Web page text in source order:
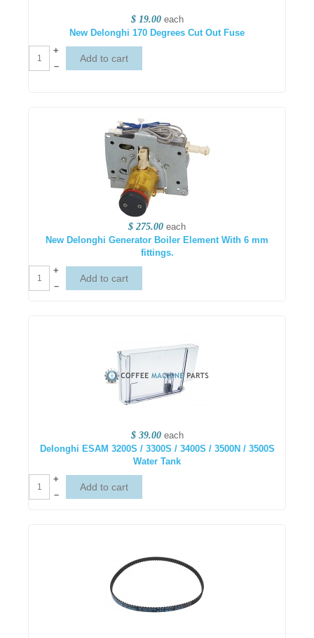
$ 19.00 each
New Delonghi 170 Degrees Cut Out Fuse
+
–
$ 275.00 each
New Delonghi Generator Boiler Element With 6 mm
fittings.
+
–
$ 39.00 each
Delonghi ESAM 3200S / 3300S / 3400S / 3500N / 3500S
Water Tank
+
–